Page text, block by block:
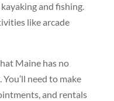
and fishing.
like arcade
Maine has no
need to make
and rentals